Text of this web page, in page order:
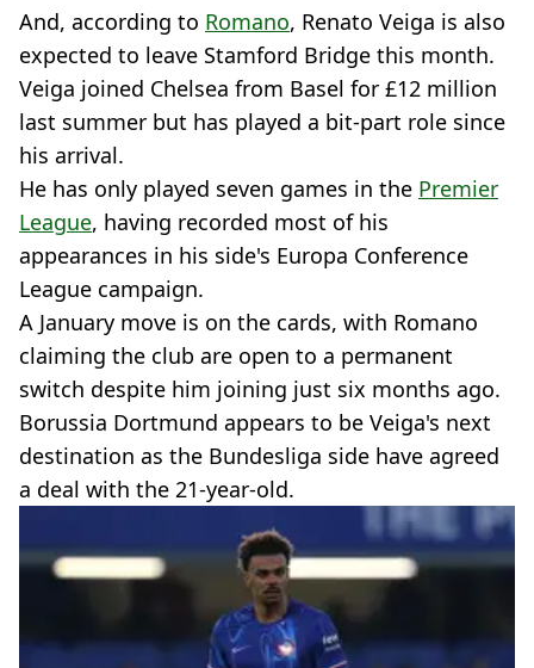
And, according to Romano, Renato Veiga is also
expected to leave Stamford Bridge this month.
Veiga joined Chelsea from Basel for £12 million
last summer but has played a bit-part role since
his arrival.
He has only played seven games in the Premier
League, having recorded most of his
appearances in his side's Europa Conference
League campaign.
A January move is on the cards, with Romano
claiming the club are open to a permanent
switch despite him joining just six months ago.
Borussia Dortmund appears to be Veiga's next
destination as the Bundesliga side have agreed
a deal with the 21-year-old.